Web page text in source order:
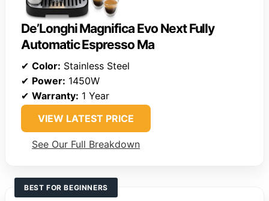
De’Longhi Magnifica Evo Next Fully
Automatic Espresso Ma
✔ Color: Stainless Steel
✔ Power: 1450W
✔ Warranty: 1 Year
VIEW LATEST PRICE
See Our Full Breakdown
BEST FOR BEGINNERS